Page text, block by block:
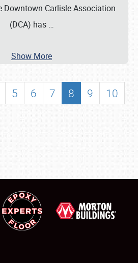
Downtown Carlisle Association
(DCA) has …
Show More
5 6 7 8 9
10